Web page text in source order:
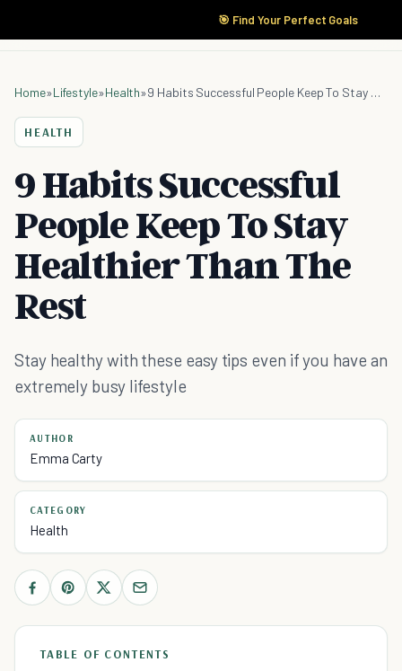
🎯 Find Your Perfect Goals
Home»Lifestyle»Health» 9 Habits Successful People Keep To Stay Healthier Than The Rest
HEALTH
9 Habits Successful
People Keep To Stay
Healthier Than The
Rest
Stay healthy with these easy tips even if you have an
extremely busy lifestyle
AUTHOR
Emma Carty
CATEGORY
Health
TABLE OF CONTENTS